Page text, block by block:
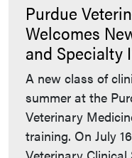
Purdue
Welcomes
and Specialty
A new class of
summer at the
Veterinary
training. On July